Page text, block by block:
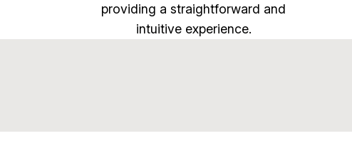
providing a straightforward and
intuitive experience.